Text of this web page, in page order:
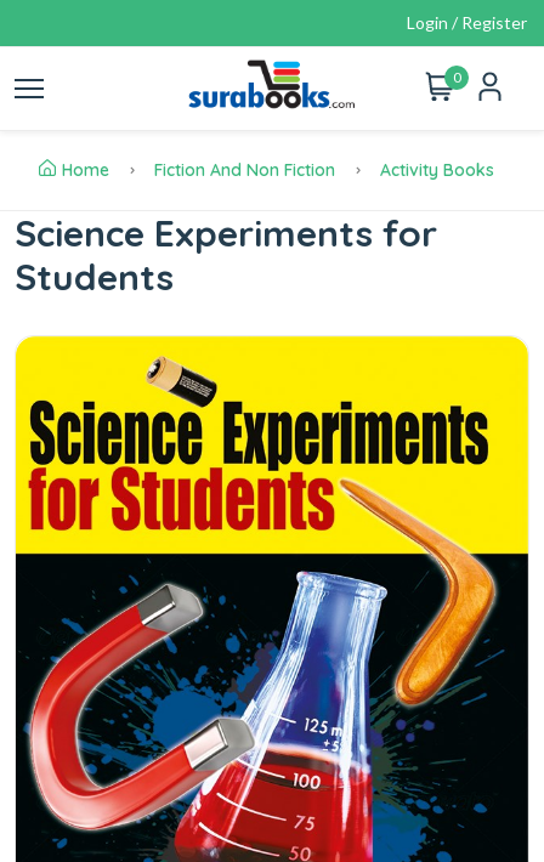
Login / Register
0
Home Fiction And Non Fiction Activity Books
Science Experiments for
Students